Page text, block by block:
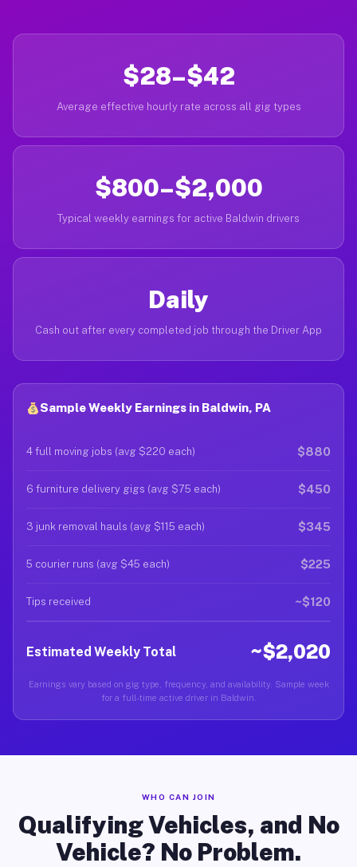
$28–$42
Average effective hourly rate across all gig types
$800–$2,000
Typical weekly earnings for active Baldwin drivers
Daily
Cash out after every completed job through the Driver App
Sample Weekly Earnings in Baldwin, PA
4 full moving jobs (avg $220 each) $880
6 furniture delivery gigs (avg $75 each) $450
3 junk removal hauls (avg $115 each) $345
5 courier runs (avg $45 each) $225
Tips received ~$120
Estimated Weekly Total ~$2,020
Earnings vary based on gig type, frequency, and availability. Sample week
for a full-time active driver in Baldwin.
WHO CAN JOIN
Qualifying Vehicles, and No
Vehicle? No Problem.